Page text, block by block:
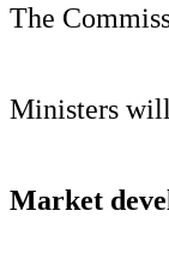
The
Ministers will
Market